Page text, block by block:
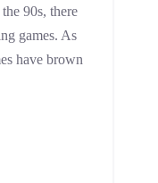
90s, there
games. As
have brown